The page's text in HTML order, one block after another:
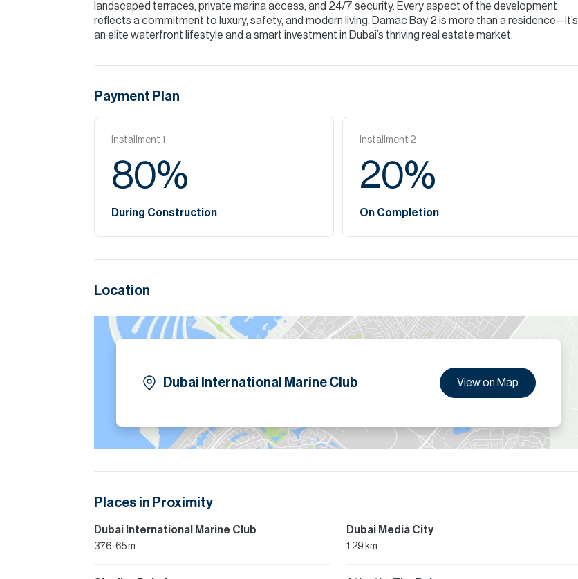
landscaped terraces, private marina access, and 24/7 security. Every aspect of the development
reflects a commitment to luxury, safety, and modern living. Damac Bay 2 is more than a residence—it’s
an elite waterfront lifestyle and a smart investment in Dubai’s thriving real estate market.
Payment Plan
Installment 1
80%
During Construction
Installment 2
20%
On Completion
Location
Dubai International Marine Club View on Map
Places in Proximity
Dubai International Marine Club
376. 65 m
Dubai Media City
1.29 km